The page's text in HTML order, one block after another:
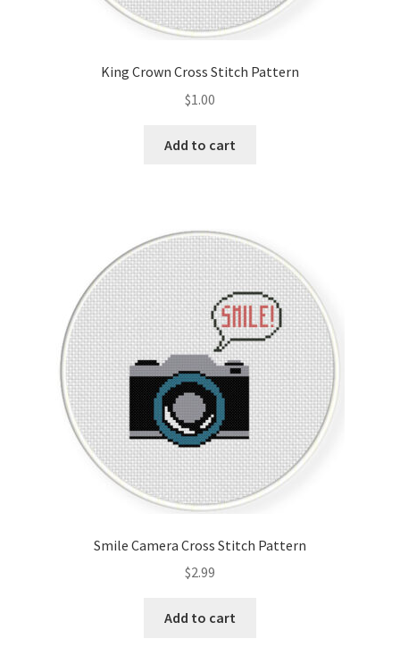
King Crown Cross Stitch Pattern
$1.00
Add to cart
Smile Camera Cross Stitch Pattern
$2.99
Add to cart